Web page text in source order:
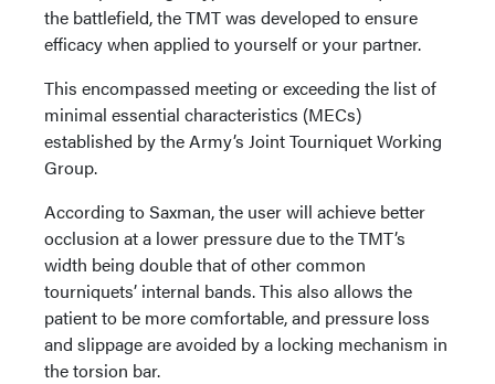
the battlefield, the TMT was developed to ensure
efficacy when applied to yourself or your partner.
This encompassed meeting or exceeding the list of
minimal essential characteristics (MECs)
established by the Army’s Joint Tourniquet Working
Group.
According to Saxman, the user will achieve better
occlusion at a lower pressure due to the TMT’s
width being double that of other common
tourniquets’ internal bands. This also allows the
patient to be more comfortable, and pressure loss
and slippage are avoided by a locking mechanism in
the torsion bar.